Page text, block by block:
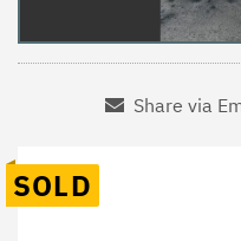
Share via
SOLD